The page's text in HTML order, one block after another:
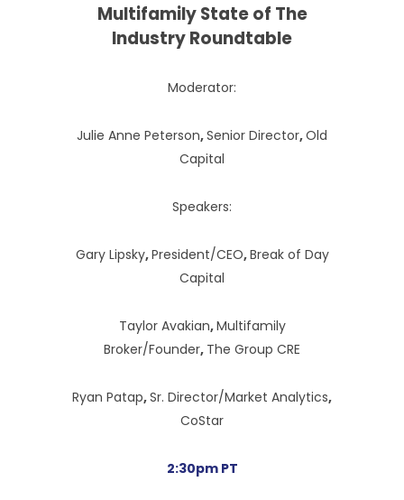
Multifamily State of The
Industry Roundtable
Moderator:
Julie Anne Peterson,Senior Director,Old
Capital
Speakers:
Gary Lipsky,President/CEO,Break of Day
Capital
Taylor Avakian,Multifamily
Broker/Founder, The Group CRE
Ryan Patap,Sr. Director/Market Analytics,
CoStar
2:30pm PT